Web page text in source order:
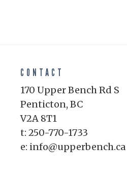
CONTACT
170 Upper Bench Rd S
Penticton, BC
V2A 8T1
t: 250-770-1733
e: info@upperbench.ca